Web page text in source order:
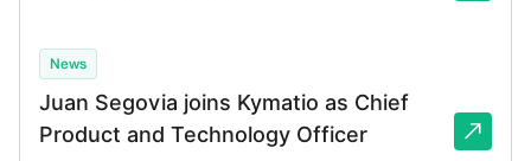
News
Juan Segovia joins Kymatio as Chief
Product and Technology Officer